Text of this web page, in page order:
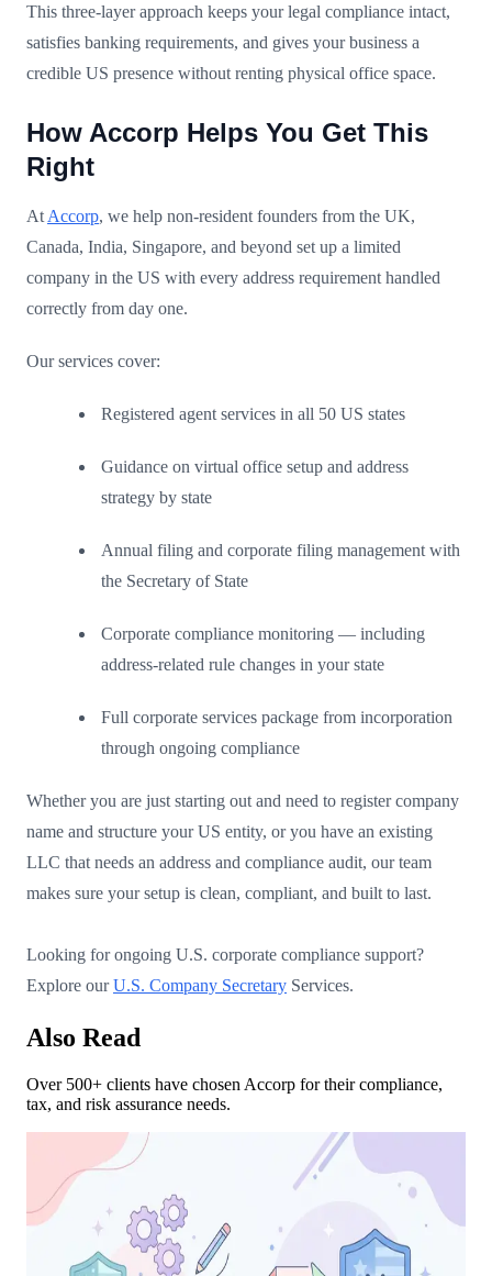
This three-layer approach keeps your legal compliance intact,
satisfies banking requirements, and gives your business a
credible US presence without renting physical office space.
How Accorp Helps You Get This
Right
At Accorp, we help non-resident founders from the UK,
Canada, India, Singapore, and beyond set up a limited
company in the US with every address requirement handled
correctly from day one.
Our services cover:
Registered agent services in all 50 US states
Guidance on virtual office setup and address
strategy by state
Annual filing and corporate filing management with
the Secretary of State
Corporate compliance monitoring — including
address-related rule changes in your state
Full corporate services package from incorporation
through ongoing compliance
Whether you are just starting out and need to register company
name and structure your US entity, or you have an existing
LLC that needs an address and compliance audit, our team
makes sure your setup is clean, compliant, and built to last.
Looking for ongoing U.S. corporate compliance support?
Explore ourU.S. Company Secretary Services.
Also Read
Over 500+ clients have chosen Accorp for their compliance,
tax, and risk assurance needs.